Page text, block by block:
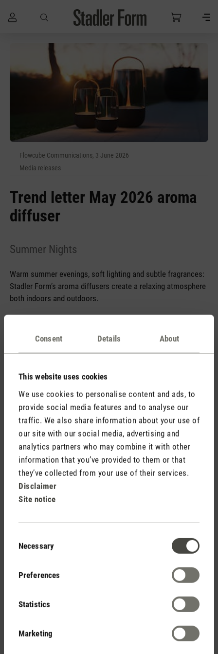
Consent Details About
This website uses cookies
We use cookies to personalise content and ads, to
provide social media features and to analyse our
traffic. We also share information about your use of
our site with our social media, advertising and
analytics partners who may combine it with other
information that you’ve provided to them or that
they’ve collected from your use of their services.
Disclaimer
Site notice
Selection
Necessary
Preferences
Statistics
Marketing
Skip to main content
Flowcube Communications, 3 June 2026
Media releases
Trend letter May 2026 aroma
diffuser
Summer Nights
Warm summer evenings, soft lighting and subtle fragrances:
Stadler Form’s aroma diffusers create a relaxing atmosphere
both indoors and outdoors.
Trend letter May 2026 aroma diffuser
Stadler Form
Your Benefits
Free shipping
from € 50
14 days cancellation policy